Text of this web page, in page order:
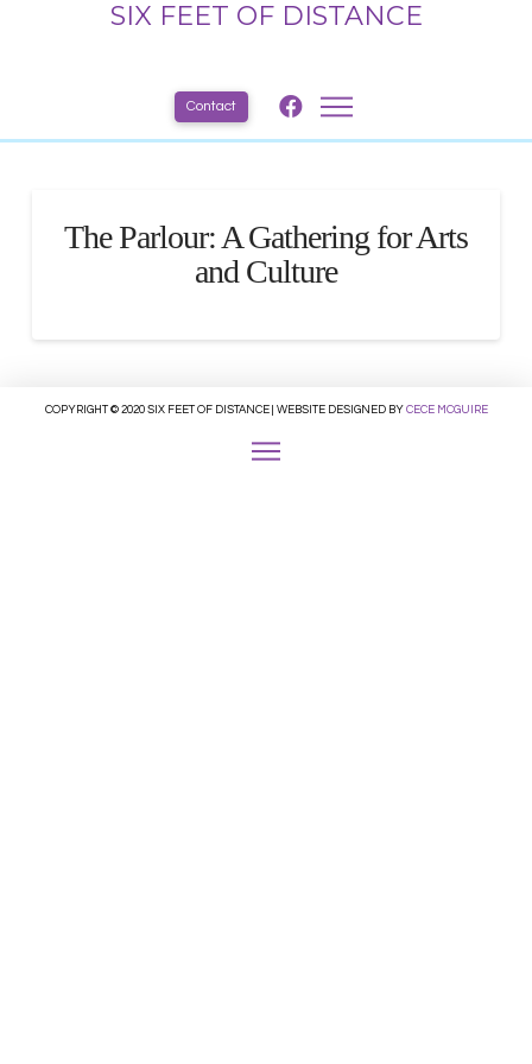
SIX FEET OF DISTANCE
Contact
The Parlour: A Gathering for Arts
and Culture
COPYRIGHT © 2020 SIX FEET OF DISTANCE | WEBSITE DESIGNED BY CECE MCGUIRE